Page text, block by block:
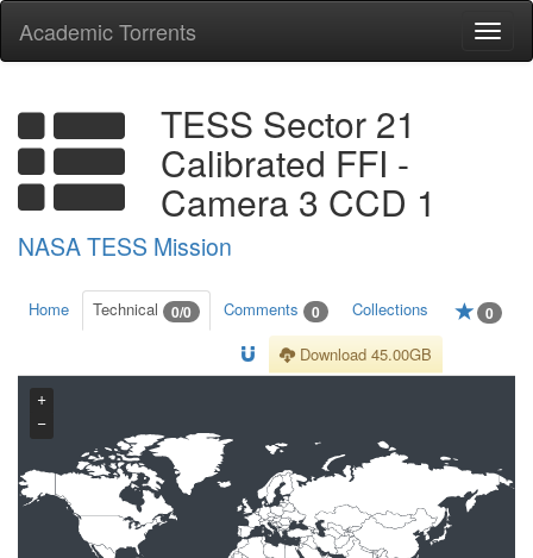
Academic Torrents
TESS Sector 21
Calibrated FFI -
Camera 3 CCD 1
NASA TESS Mission
Home Technical 0/0 Comments 0 Collections 0
Download 45.00GB
+
−